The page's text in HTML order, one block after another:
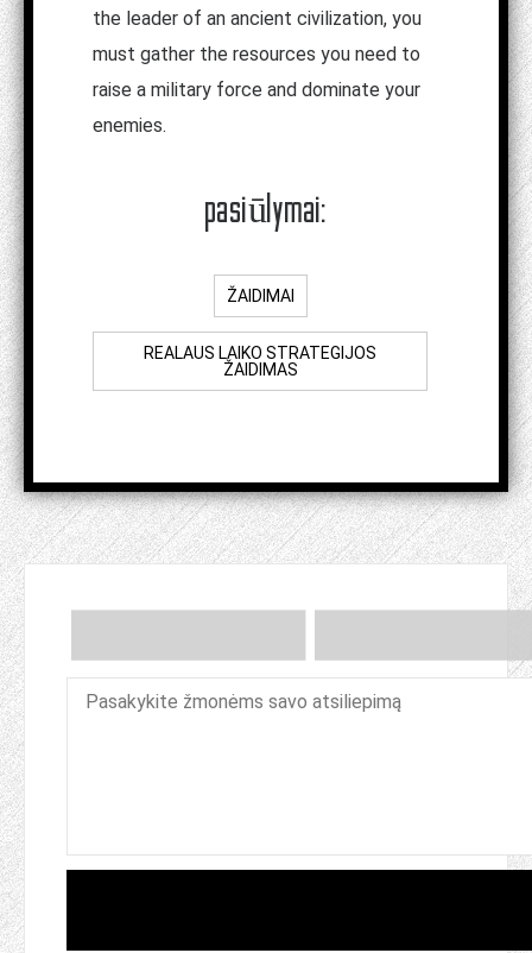
the leader of an ancient civilization, you
must gather the resources you need to
raise a military force and dominate your
enemies.
pasiūlymai:
ŽAIDIMAI
REALAUS LAIKO STRATEGIJOS
ŽAIDIMAS